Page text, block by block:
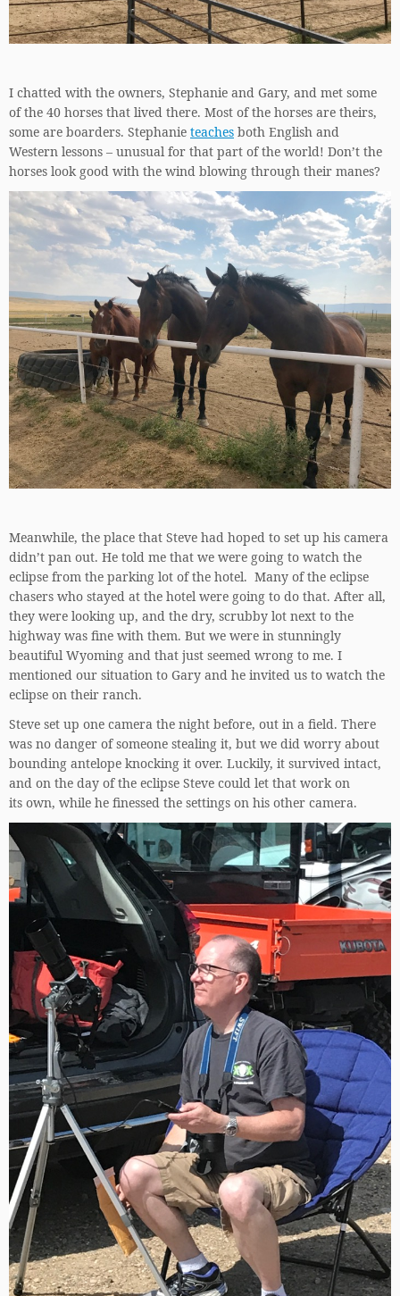
I chatted with the owners, Stephanie and Gary, and met some
of the 40 horses that lived there. Most of the horses are theirs,
some are boarders. Stephanie teaches both English and
Western lessons – unusual for that part of the world! Don’t the
horses look good with the wind blowing through their manes?
Meanwhile, the place that Steve had hoped to set up his camera
didn’t pan out. He told me that we were going to watch the
eclipse from the parking lot of the hotel. Many of the eclipse
chasers who stayed at the hotel were going to do that. After all,
they were looking up, and the dry, scrubby lot next to the
highway was fine with them. But we were in stunningly
beautiful Wyoming and that just seemed wrong to me. I
mentioned our situation to Gary and he invited us to watch the
eclipse on their ranch.
Steve set up one camera the night before, out in a field. There
was no danger of someone stealing it, but we did worry about
bounding antelope knocking it over. Luckily, it survived intact,
and on the day of the eclipse Steve could let that work on
its own, while he finessed the settings on his other camera.